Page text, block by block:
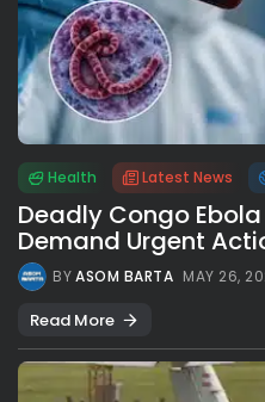
Health Latest News
Deadly Congo
Demand Urgent
BYASOM BARTA MAY 26,
Read More